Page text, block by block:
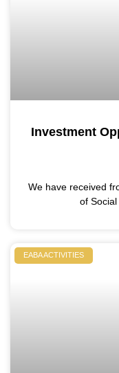
Investment
We have received
of
EABA ACTIVITIES